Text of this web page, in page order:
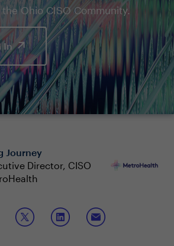
Ohio CISO Community.
In
Journey
Director, CISO